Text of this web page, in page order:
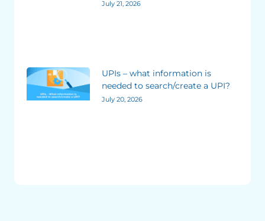
July 21, 2026
UPIs – what information is
needed to search/create a UPI?
July 20, 2026